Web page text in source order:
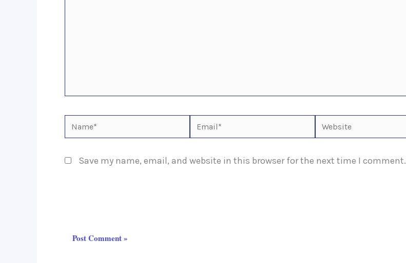
Name* Email* Website
Save my name, email, and website in this browser for the next time I comment.